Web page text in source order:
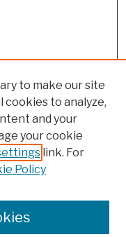
to make our site
cookies to analyze,
and your
your cookie
link. For
Policy